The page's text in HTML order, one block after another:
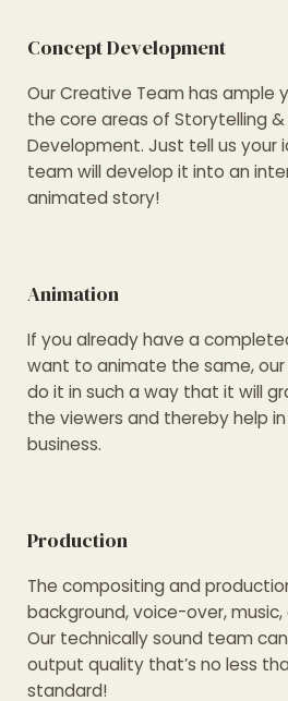
Concept Development
Our Creative Team has ample
the core areas of Storytelling
Development. Just tell us your
team will develop it into an
animated story!
Animation
If you already have a
want to animate the same,
do it in such a way that it will
the viewers and thereby help
business.
Production
The compositing and
background, voice-over,
Our technically sound team
output quality that’s no less
standard!